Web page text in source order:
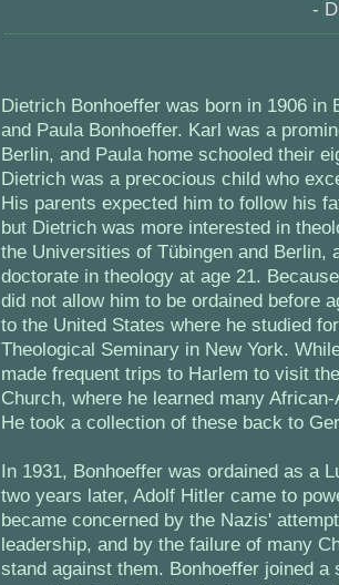
-
Dietrich Bonhoeffer was born in 1906 in
and Paula Bonhoeffer. Karl was a
Berlin, and Paula home schooled their
Dietrich was a precocious child who
His parents expected him to follow his
but Dietrich was more interested in
the Universities of Tübingen and Berlin,
doctorate in theology at age 21.
did not allow him to be ordained before
to the United States where he studied
Theological Seminary in New York.
made frequent trips to Harlem to visit
Church, where he learned many
He took a collection of these back to
In 1931, Bonhoeffer was ordained as a
two years later, Adolf Hitler came to
became concerned by the Nazis'
leadership, and by the failure of many
stand against them. Bonhoeffer joined a